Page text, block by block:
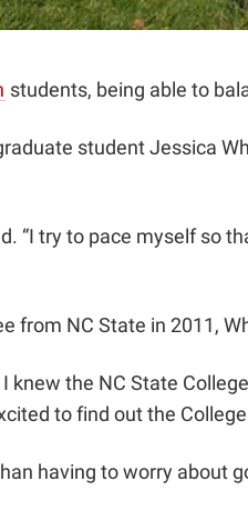
students, being able to
student Jessica
“I try to pace myself
NC State in 2011,
the NC State
to find out the
having to worry about